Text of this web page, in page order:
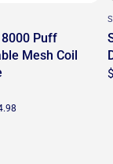
8000 Puff
Mesh Coil